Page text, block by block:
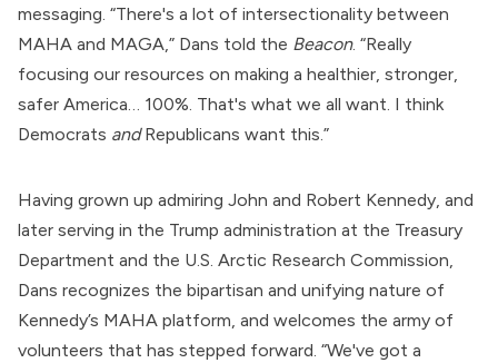
messaging. “There's a lot of intersectionality between
MAHA and MAGA,” Dans told the Beacon. “Really
focusing our resources on making a healthier, stronger,
safer America… 100%. That's what we all want. I think
Democrats andRepublicans want this.”
Having grown up admiring John and Robert Kennedy, and
later serving in the Trump administration at the Treasury
Department and the U.S. Arctic Research Commission,
Dans recognizes the bipartisan and unifying nature of
Kennedy’s MAHA platform, and welcomes the army of
volunteers that has stepped forward. “We've got a